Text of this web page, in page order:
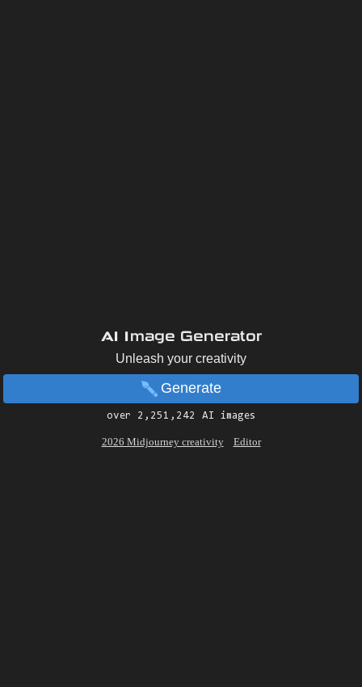
AI Image Generator
Unleash your creativity
Generate
over 2,251,242 AI images
2026 Midjourney creativity Editor